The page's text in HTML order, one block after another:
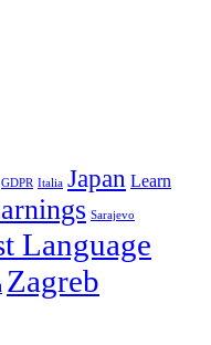
GDPR Italia Japan Learn
Sarajevo
Language
Zagreb